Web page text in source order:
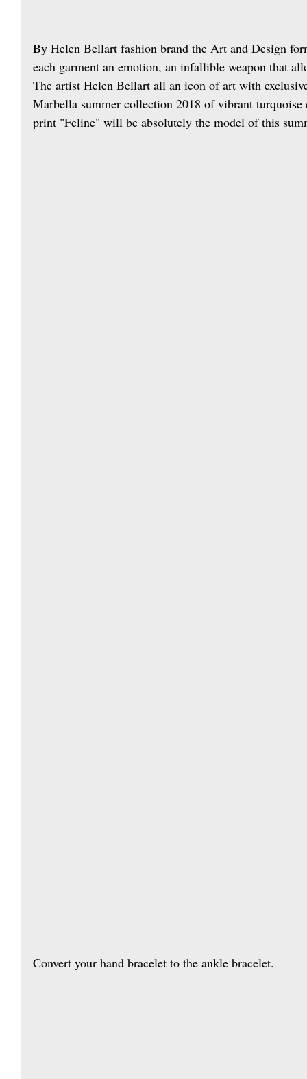
By Helen Bellart fashion brand the Art and Design
each garment an emotion, an infallible weapon that
The artist Helen Bellart all an icon of art with
Marbella summer collection 2018 of vibrant
print "Feline" will be absolutely the model of this
Convert your hand bracelet to the ankle bracelet.